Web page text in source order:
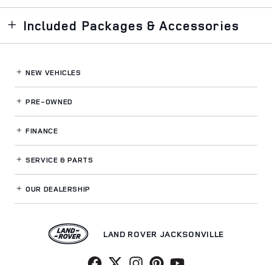
Included Packages & Accessories
NEW VEHICLES
PRE-OWNED
FINANCE
SERVICE& PARTS
OUR DEALERSHIP
LAND ROVER JACKSONVILLE